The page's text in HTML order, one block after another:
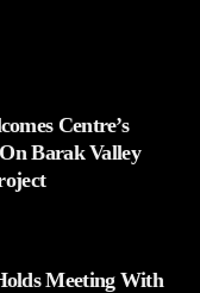
Centre’s
Barak Valley
Meeting With